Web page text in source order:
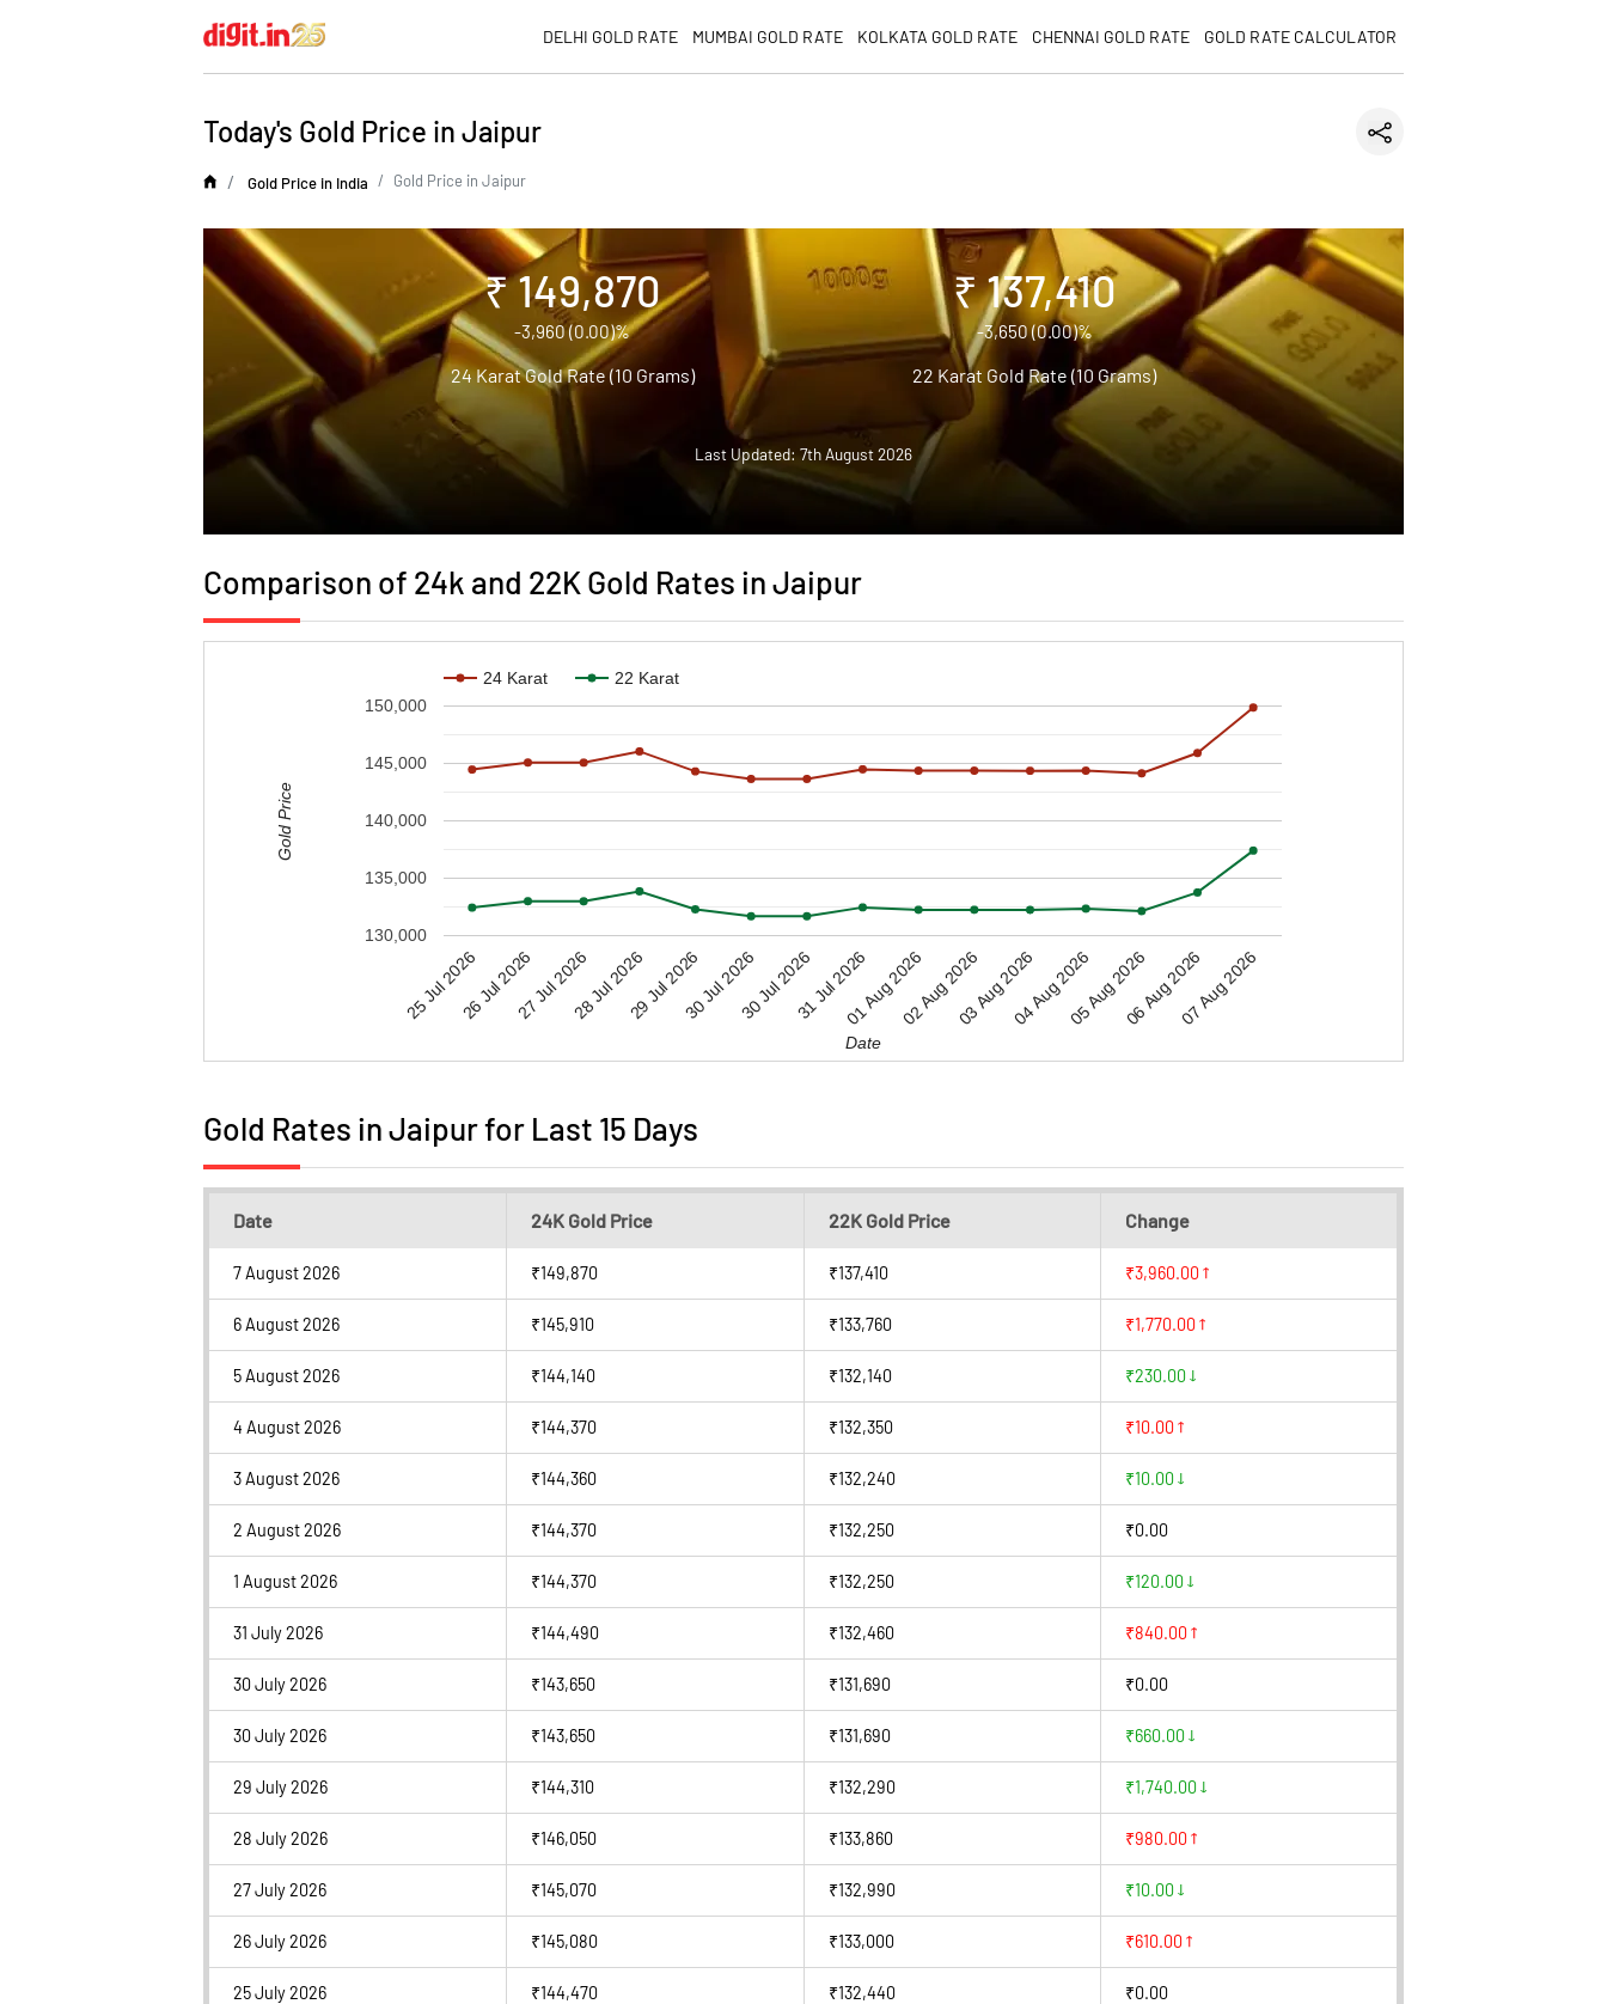
DELHI GOLD RATE MUMBAI GOLD RATE KOLKATA GOLD RATE CHENNAI GOLD RATE GOLD RATE CALCULATOR
Today's Gold Price in Jaipur
Gold Price in India Gold Price in Jaipur
₹ 149,870
-3,960 (0.00)%
24 Karat Gold Rate (10 Grams)
₹ 137,410
-3,650 (0.00)%
22 Karat Gold Rate (10 Grams)
Last Updated: 7th August 2026
Comparison of 24k and 22K Gold Rates in Jaipur
24 Karat 22 Karat
25 Jul 202626 Jul 202627 Jul 202628 Jul 202629 Jul 202630 Jul 202630 Jul 202631 Jul 202601 Aug 202602 Aug 202603 Aug 202604 Aug 202605 Aug 202606 Aug 202607 Aug 2026
130,000
135,000
140,000
145,000
150,000
Date
Gold Price
Gold Rates in Jaipur for Last 15 Days
Date 24K Gold Price 22K Gold Price Change
7 August 2026 ₹149,870 ₹137,410 ₹3,960.00
6 August 2026 ₹145,910 ₹133,760 ₹1,770.00
5 August 2026 ₹144,140 ₹132,140 ₹230.00
4 August 2026 ₹144,370 ₹132,350 ₹10.00
3 August 2026 ₹144,360 ₹132,240 ₹10.00
2 August 2026 ₹144,370 ₹132,250 ₹0.00
1 August 2026 ₹144,370 ₹132,250 ₹120.00
31 July 2026 ₹144,490 ₹132,460 ₹840.00
30 July 2026 ₹143,650 ₹131,690 ₹0.00
30 July 2026 ₹143,650 ₹131,690 ₹660.00
29 July 2026 ₹144,310 ₹132,290 ₹1,740.00
28 July 2026 ₹146,050 ₹133,860 ₹980.00
27 July 2026 ₹145,070 ₹132,990 ₹10.00
26 July 2026 ₹145,080 ₹133,000 ₹610.00
25 July 2026 ₹144,470 ₹132,440 ₹0.00